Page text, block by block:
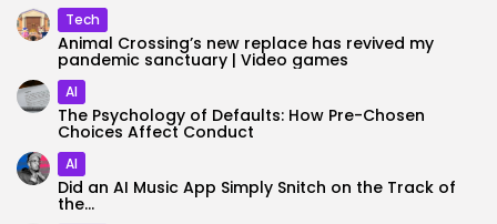
Tech
Animal Crossing’s ​new ​replace ​has revive​d ​my ​
pandemic ​sanctuary | Video games
AI
The Psychology of Defaults: How Pre-Chosen
Choices Affect Conduct
AI
Did an AI Music App Simply Snitch on the Track of
the...